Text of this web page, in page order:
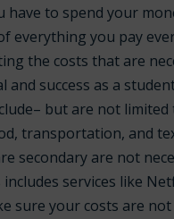
have to spend your
everything you pay
the costs that are
and success as a
but are not limited
transportation, and
secondary are not
includes services like
sure your costs are